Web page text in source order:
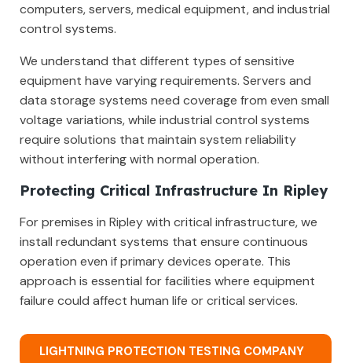
computers, servers, medical equipment, and industrial
control systems.
We understand that different types of sensitive
equipment have varying requirements. Servers and
data storage systems need coverage from even small
voltage variations, while industrial control systems
require solutions that maintain system reliability
without interfering with normal operation.
Protecting Critical Infrastructure In Ripley
For premises in Ripley with critical infrastructure, we
install redundant systems that ensure continuous
operation even if primary devices operate. This
approach is essential for facilities where equipment
failure could affect human life or critical services.
LIGHTNING PROTECTION TESTING COMPANY